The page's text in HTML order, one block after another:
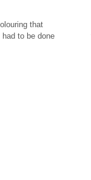
that
to be done